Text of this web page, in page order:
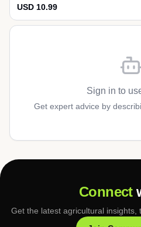
USD 10.99
Sign in to
Get expert advice by
Connect
Get the latest agricultural insights,